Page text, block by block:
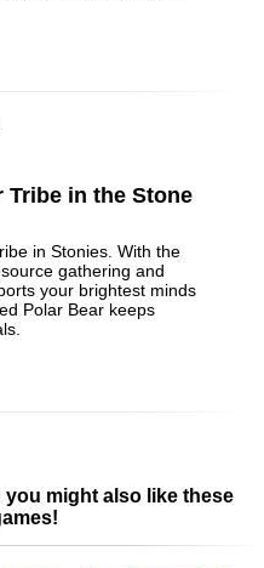
Tribe in the Stone
in Stonies. With the
gathering and
your brightest minds
Polar Bear keeps
might also like these